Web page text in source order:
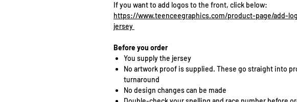
If you want to add logos to the front, click below:
https://www.teenceegraphics.com/product-page/add-
jersey
Before you order
You supply the jersey
No artwork proof is supplied. These go straight into
turnaround
No design changes can be made